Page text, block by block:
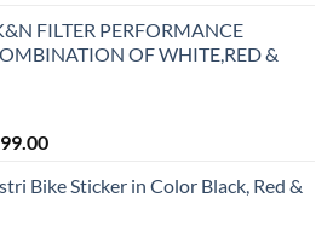
is:
₹499.00.
FILTER PERFORMANCE
OF WHITE,RED &
Current
is:
Bike Sticker in Color Black, Red &